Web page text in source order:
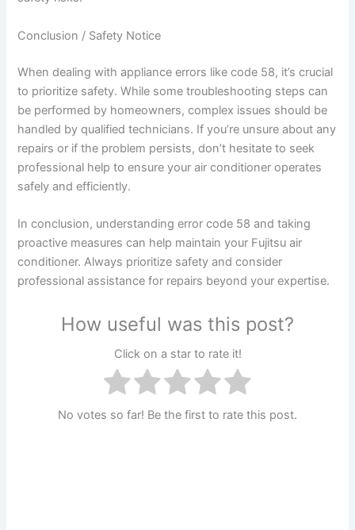
Conclusion / Safety Notice
When dealing with appliance errors like code 58, it’s crucial
to prioritize safety. While some troubleshooting steps can
be performed by homeowners, complex issues should be
handled by qualified technicians. If you’re unsure about any
repairs or if the problem persists, don’t hesitate to seek
professional help to ensure your air conditioner operates
safely and efficiently.
In conclusion, understanding error code 58 and taking
proactive measures can help maintain your Fujitsu air
conditioner. Always prioritize safety and consider
professional assistance for repairs beyond your expertise.
How useful was this post?
Click on a star to rate it!
No votes so far! Be the first to rate this post.